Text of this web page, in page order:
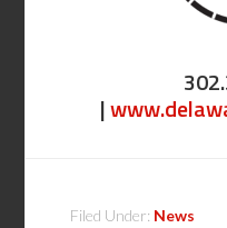
|
Filed Under: News